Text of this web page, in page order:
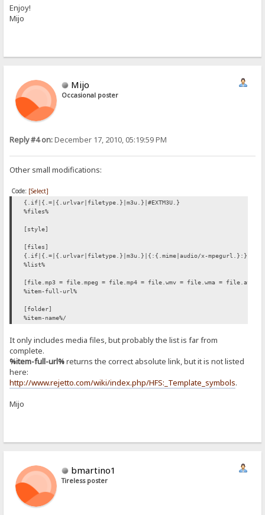
Enjoy!
Mijo
Mijo
Occasional poster
Reply #4 on:December 17, 2010, 05:19:59 PM
Other small modifications:
Code: [Select]
{.if|{.=|{.urlvar|filetype.}|m3u.}|#EXTM3U.}
%files%
[style]
[files]
{.if|{.=|{.urlvar|filetype.}|m3u.}|{:{.mime|audio/x-mpegurl.}:}.}
%list%
[file.mp3 = file.mpeg = file.mp4 = file.wmv = file.wma =
%item-full-url%
[folder]
%item-name%/
It only includes media files, but probably the list is far from
complete.
%item-full-url%returns the correct absolute link, but it is not listed
here:
http://www.rejetto.com/wiki/index.php/HFS:_Template_symbols.
Mijo
bmartino1
Tireless poster